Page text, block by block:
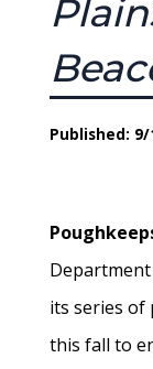
Published: 9/
its series of
this fall to